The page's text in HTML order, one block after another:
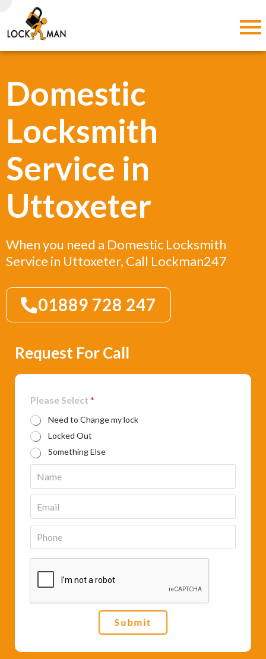
Domestic
Locksmith
Service in
Uttoxeter
When you need a Domestic Locksmith
Service in Uttoxeter, Call Lockman247
01889 728 247
Request For Call
Please Select *
Need to Change my lock
Locked Out
Something Else
N
m
E
m
a
*
P
o
Submit